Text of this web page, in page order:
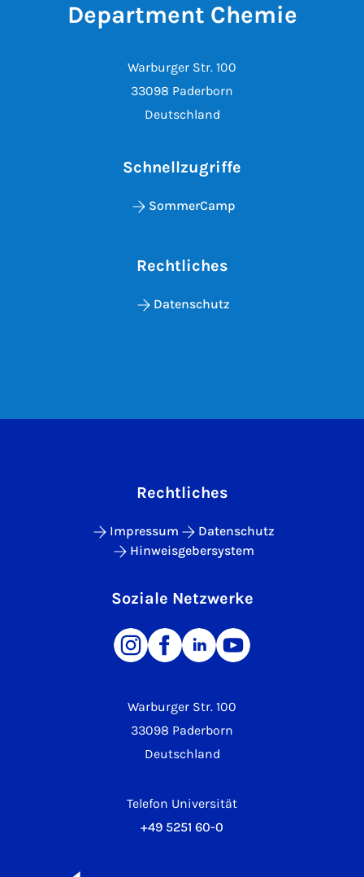
Department Chemie
Warburger Str. 100
33098 Paderborn
Deutschland
Schnellzugriffe
SommerCamp
Rechtliches
Datenschutz
Warburger Str. 100
33098 Paderborn
Deutschland
Telefon Universität
+49 5251 60-0
Rechtliches
Impressum
Datenschutz
Hinweisgebersystem
Soziale Netzwerke